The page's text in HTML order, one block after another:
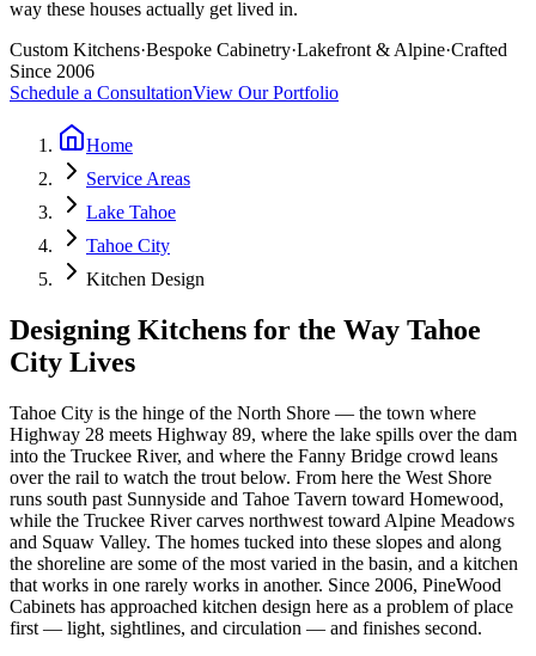
way these houses actually get lived in.
Custom Kitchens·Bespoke Cabinetry·Lakefront & Alpine·Crafted
Since 2006
Schedule a ConsultationView Our Portfolio
Home
Service Areas
Lake Tahoe
Tahoe City
Kitchen Design
Designing Kitchens for the Way Tahoe
City Lives
Tahoe City is the hinge of the North Shore — the town where
Highway 28 meets Highway 89, where the lake spills over the dam
into the Truckee River, and where the Fanny Bridge crowd leans
over the rail to watch the trout below. From here the West Shore
runs south past Sunnyside and Tahoe Tavern toward Homewood,
while the Truckee River carves northwest toward Alpine Meadows
and Squaw Valley. The homes tucked into these slopes and along
the shoreline are some of the most varied in the basin, and a kitchen
that works in one rarely works in another. Since 2006, PineWood
Cabinets has approached kitchen design here as a problem of place
first — light, sightlines, and circulation — and finishes second.